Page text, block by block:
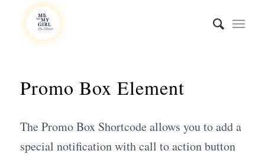
Promo Box Element
The Promo Box Shortcode allows you to add a
special notification with call to action button